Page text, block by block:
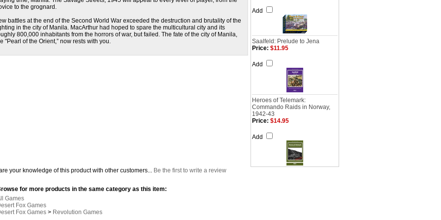
to the grognard.
battles at the end of the Second World War exceeded the destruction and brutality of the
in the city of Manila. MacArthur had hoped to spare the multicultural city and its
800,000 inhabitants from the horrors of war, but failed. The fate of the city of Manila,
"Pearl of the Orient,” now rests with you.
Add
Saalfeld: Prelude to Jena
Price: $11.95
Add
Heroes of Telemark:
Commando Raids in Norway,
1942-43
Price: $14.95
Add
your knowledge of this product with other customers... Be the first to write a review
for more products in the same category as this item:
Games
Fox Games
Fox Games > Revolution Games